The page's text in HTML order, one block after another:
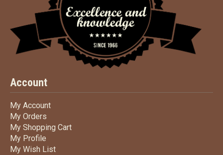
Account
My AccountMy Account
My Orders
My Shopping CartMy Shopping Cart
My Profile
My Wish ListMy Wish List